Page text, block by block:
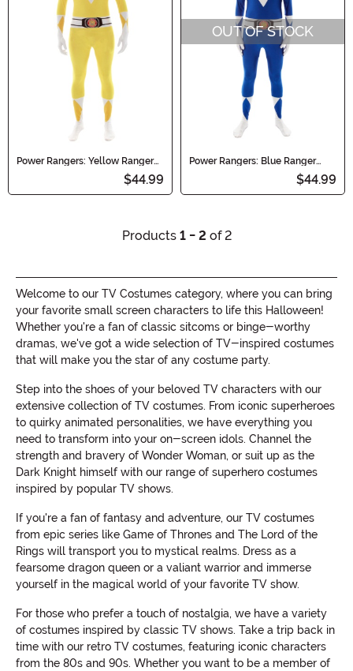
Power Rangers: Yellow Ranger
$44.99
OUT OF STOCK
Power Rangers: Blue Ranger
$44.99
Products 1 - 2 of 2
Welcome to our TV Costumes category, where you can bring
your favorite small screen characters to life this Halloween!
Whether you're a fan of classic sitcoms or binge-worthy
dramas, we've got a wide selection of TV-inspired costumes
that will make you the star of any costume party.
Step into the shoes of your beloved TV characters with our
extensive collection of TV costumes. From iconic superheroes
to quirky animated personalities, we have everything you
need to transform into your on-screen idols. Channel the
strength and bravery of Wonder Woman, or suit up as the
Dark Knight himself with our range of superhero costumes
inspired by popular TV shows.
If you're a fan of fantasy and adventure, our TV costumes
from epic series like Game of Thrones and The Lord of the
Rings will transport you to mystical realms. Dress as a
fearsome dragon queen or a valiant warrior and immerse
yourself in the magical world of your favorite TV show.
For those who prefer a touch of nostalgia, we have a variety
of costumes inspired by classic TV shows. Take a trip back in
time with our retro TV costumes, featuring iconic characters
from the 80s and 90s. Whether you want to be a member of